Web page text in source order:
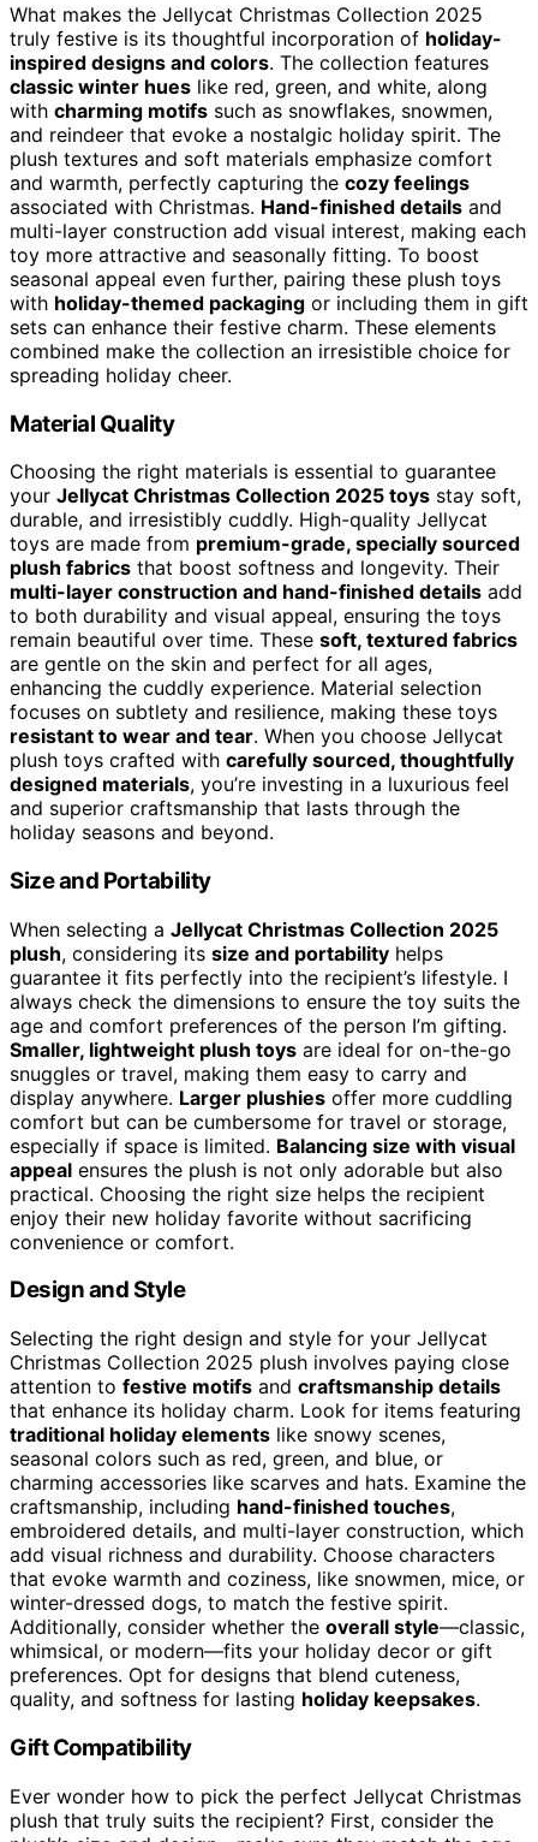
What makes the Jellycat Christmas Collection 2025
truly festive is its thoughtful incorporation of holiday-
inspired designs and colors. The collection features
classic winter hues like red, green, and white, along
with charming motifs such as snowflakes, snowmen,
and reindeer that evoke a nostalgic holiday spirit. The
plush textures and soft materials emphasize comfort
and warmth, perfectly capturing the cozy feelings
associated with Christmas. Hand-finished details and
multi-layer construction add visual interest, making each
toy more attractive and seasonally fitting. To boost
seasonal appeal even further, pairing these plush toys
with holiday-themed packaging or including them in gift
sets can enhance their festive charm. These elements
combined make the collection an irresistible choice for
spreading holiday cheer.
Material Quality
Choosing the right materials is essential to guarantee
your Jellycat Christmas Collection 2025 toys stay soft,
durable, and irresistibly cuddly. High-quality Jellycat
toys are made from premium-grade, specially sourced
plush fabrics that boost softness and longevity. Their
multi-layer construction and hand-finished details add
to both durability and visual appeal, ensuring the toys
remain beautiful over time. These soft, textured fabrics
are gentle on the skin and perfect for all ages,
enhancing the cuddly experience. Material selection
focuses on subtlety and resilience, making these toys
resistant to wear and tear. When you choose Jellycat
plush toys crafted with carefully sourced, thoughtfully
designed materials, you’re investing in a luxurious feel
and superior craftsmanship that lasts through the
holiday seasons and beyond.
Size and Portability
When selecting a Jellycat Christmas Collection 2025
plush, considering its size and portability helps
guarantee it fits perfectly into the recipient’s lifestyle. I
always check the dimensions to ensure the toy suits the
age and comfort preferences of the person I’m gifting.
Smaller, lightweight plush toys are ideal for on-the-go
snuggles or travel, making them easy to carry and
display anywhere. Larger plushies offer more cuddling
comfort but can be cumbersome for travel or storage,
especially if space is limited. Balancing size with visual
appeal ensures the plush is not only adorable but also
practical. Choosing the right size helps the recipient
enjoy their new holiday favorite without sacrificing
convenience or comfort.
Design and Style
Selecting the right design and style for your Jellycat
Christmas Collection 2025 plush involves paying close
attention to festive motifs and craftsmanship details
that enhance its holiday charm. Look for items featuring
traditional holiday elements like snowy scenes,
seasonal colors such as red, green, and blue, or
charming accessories like scarves and hats. Examine the
craftsmanship, including hand-finished touches,
embroidered details, and multi-layer construction, which
add visual richness and durability. Choose characters
that evoke warmth and coziness, like snowmen, mice, or
winter-dressed dogs, to match the festive spirit.
Additionally, consider whether the overall style—classic,
whimsical, or modern—fits your holiday decor or gift
preferences. Opt for designs that blend cuteness,
quality, and softness for lasting holiday keepsakes.
Gift Compatibility
Ever wonder how to pick the perfect Jellycat Christmas
plush that truly suits the recipient? First, consider the